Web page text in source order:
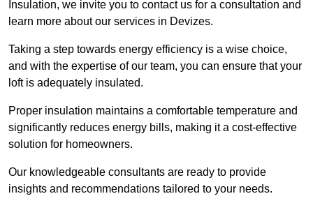
Insulation, we invite you to contact us for a consultation and
learn more about our services in Devizes.
Taking a step towards energy efficiency is a wise choice,
and with the expertise of our team, you can ensure that your
loft is adequately insulated.
Proper insulation maintains a comfortable temperature and
significantly reduces energy bills, making it a cost-effective
solution for homeowners.
Our knowledgeable consultants are ready to provide
insights and recommendations tailored to your needs.